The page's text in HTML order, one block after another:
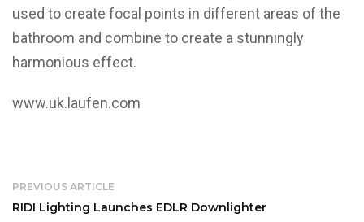
used to create focal points in different areas of the
bathroom and combine to create a stunningly
harmonious effect.
www.uk.laufen.com
PREVIOUS ARTICLE
RIDI Lighting Launches EDLR Downlighter